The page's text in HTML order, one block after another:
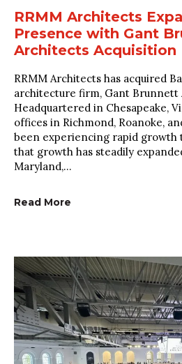
RRMM Architects
Presence with Gant
Architects Acquisition
RRMM Architects has acquired
architecture firm, Gant Brunnett
Headquartered in Chesapeake,
offices in Richmond, Roanoke,
been experiencing rapid growth
that growth has steadily
Maryland,...
Read More